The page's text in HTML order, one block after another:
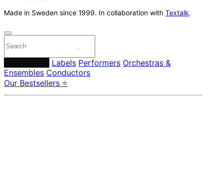
Made in Sweden since 1999. In collaboration with Textalk.
Labels Performers Orchestras &
Ensembles Conductors
Our Bestsellers ⭐